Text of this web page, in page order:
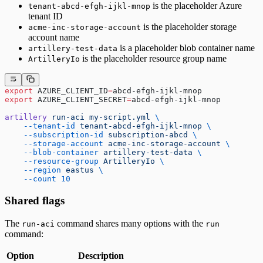
tenant-abcd-efgh-ijkl-mnop is the placeholder Azure
tenant ID
acme-inc-storage-account is the placeholder storage
account name
artillery-test-data is a placeholder blob container name
ArtilleryIo is the placeholder resource group name
export AZURE_CLIENT_ID=abcd-efgh-ijkl-mnop
export AZURE_CLIENT_SECRET=abcd-efgh-ijkl-mnop
artillery run-aci my-script.yml \
    --tenant-id
tenant-abcd-efgh-ijkl-mnop \
    --subscription-id
subscription-abcd
\
    --storage-account
acme-inc-storage-account \
    --blob-container
artillery-test-data \
    --resource-group
ArtilleryIo \
    --region
eastus \
    --count
10
Shared flags
The run-aci command shares many options with the run
command:
Option Description